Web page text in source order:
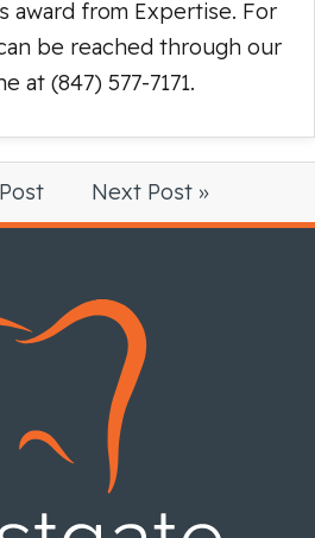
award from Expertise. For
be reached through our
at (847) 577-7171.
Next Post »